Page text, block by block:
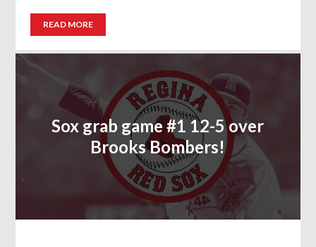
READ MORE
Sox grab game #1 12-5 over
Brooks Bombers!